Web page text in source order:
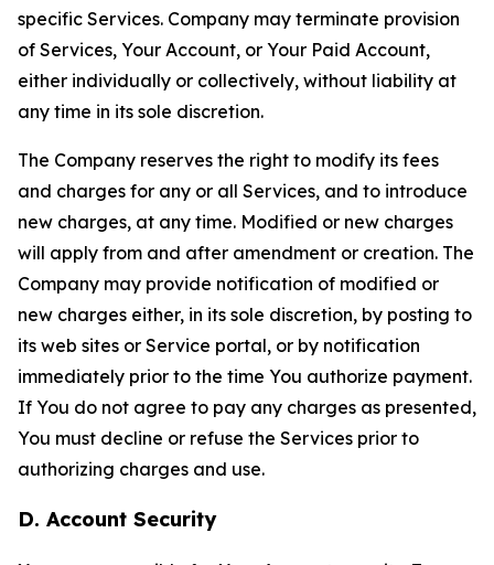
specific Services. Company may terminate provision
of Services, Your Account, or Your Paid Account,
either individually or collectively, without liability at
any time in its sole discretion.
The Company reserves the right to modify its fees
and charges for any or all Services, and to introduce
new charges, at any time. Modified or new charges
will apply from and after amendment or creation. The
Company may provide notification of modified or
new charges either, in its sole discretion, by posting to
its web sites or Service portal, or by notification
immediately prior to the time You authorize payment.
If You do not agree to pay any charges as presented,
You must decline or refuse the Services prior to
authorizing charges and use.
D. Account Security